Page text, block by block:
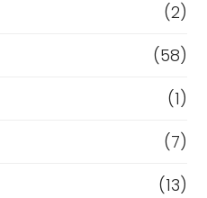
(2)
(58)
(1)
(7)
(13)